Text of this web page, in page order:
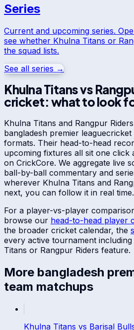
Series
Current and upcoming series.
see whether Khulna Titans or
the squad lists.
See all series →
Khulna Titansvs
cricket: what to look
Khulna Titans and Rangpur Riders
bangladesh premier leaguecricket
formats. Their head-to-head
upcoming fixtures all sit one click
on CrickCore. We aggregate live
ball-by-ball commentary and
wherever Khulna Titans and
next, you can follow it in real time.
For a player-vs-player
browse our head-to-head player
the broader cricket calendar, the
every active tournament
Titans or Rangpur Riders feature.
More bangladesh
team matchups
Khulna Titans vs Barisal